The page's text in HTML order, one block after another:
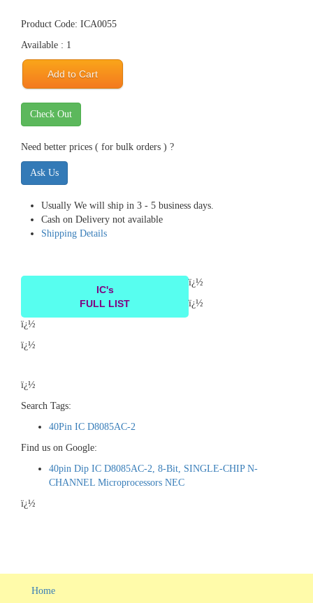
Product Code: ICA0055
Available : 1
Add to Cart
Check Out
Need better prices ( for bulk orders ) ?
Ask Us
Usually We will ship in 3 - 5 business days.
Cash on Delivery not available
Shipping Details
IC's
FULL LIST
ï¿½
ï¿½
ï¿½
ï¿½
ï¿½
Search Tags:
40Pin IC D8085AC-2
Find us on Google:
40pin Dip IC D8085AC-2, 8-Bit, SINGLE-CHIP N-
CHANNEL Microprocessors NEC
ï¿½
Home